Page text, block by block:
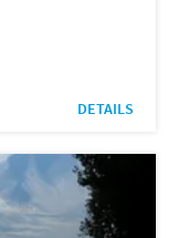
DETAILS